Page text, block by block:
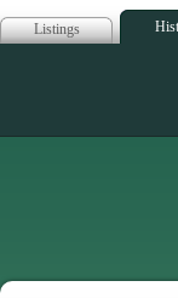
Listings